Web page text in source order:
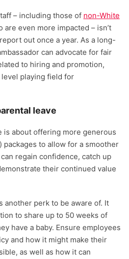
– including those of non-White
are even more impacted – isn’t
out once a year. As a long-
can advocate for fair
to hiring and promotion,
playing field for
leave
is about offering more generous
packages to allow for a smoother
regain confidence, catch up
their continued value
another perk to be aware of. It
to share up to 50 weeks of
have a baby. Ensure employees
and how it might make their
as well as how it can